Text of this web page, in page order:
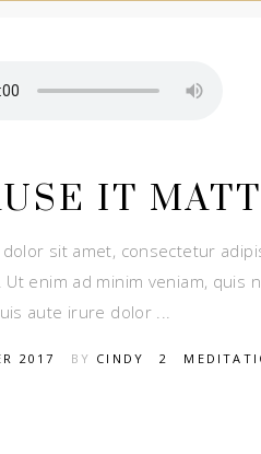
IT
sit amet, consectetur
Ut enim ad minim veniam,
aute irure dolor
2017 BY CINDY 2